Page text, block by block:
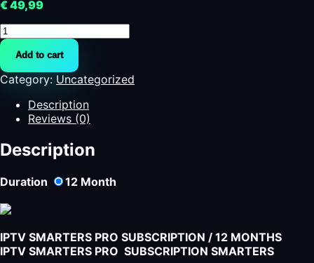
€49,99
French
Channels
IPTV
|
12-
Month
Subscription
French
TV
Add to cart
Category: Uncategorized
Description
Reviews (0)
Description
Duration 12 Month
IPTV SMARTERS PRO SUBSCRIPTION / 12 MONTHS
IPTV SMARTERS PRO SUBSCRIPTION SMARTERS